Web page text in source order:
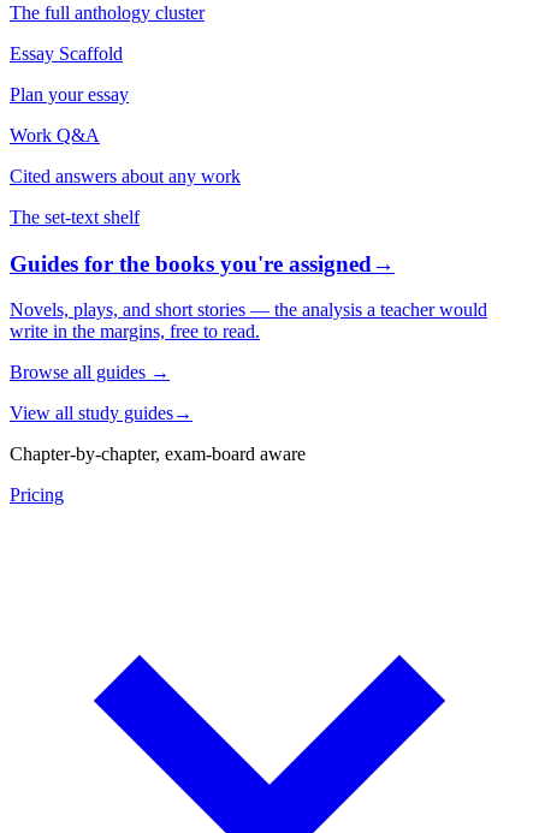
The full anthology cluster
Essay Scaffold
Plan your essay
Work Q&A
Cited answers about any work
The set-text shelf
Guides for the books you're assigned→
Novels, plays, and short stories — the analysis a teacher would
write in the margins, free to read.
Browse all guides →
View all study guides→
Chapter-by-chapter, exam-board aware
Pricing